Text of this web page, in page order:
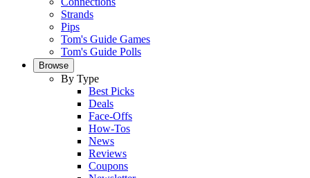
Strands
Pips
Tom's Guide Games
Tom's Guide Polls
Browse
By Type
Best Picks
Deals
Face-Offs
How-Tos
News
Reviews
Coupons